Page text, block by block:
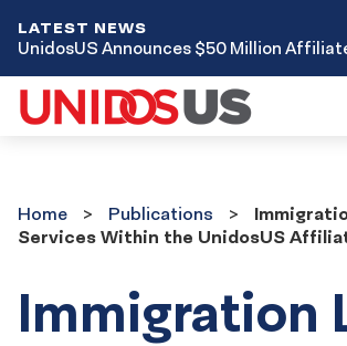
LATEST NEWS
UnidosUS Announces $50 Million
Home
Publications
Services Within the UnidosUS
Immigration